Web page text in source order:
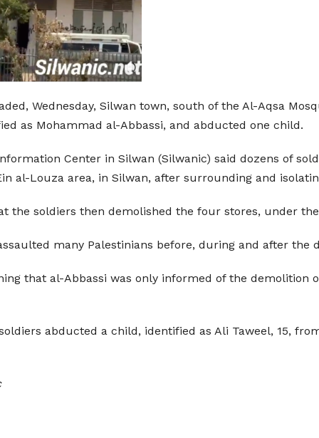
Wednesday, Silwan town, south of the Al-Aqsa
as Mohammad al-Abbassi, and abducted one child.
Center in Silwan (Silwanic) said dozens of
al-Louza area, in Silwan, after surrounding and
the soldiers then demolished the four stores, under
many Palestinians before, during and after the
that al-Abbassi was only informed of the
abducted a child, identified as Ali Taweel, 15,